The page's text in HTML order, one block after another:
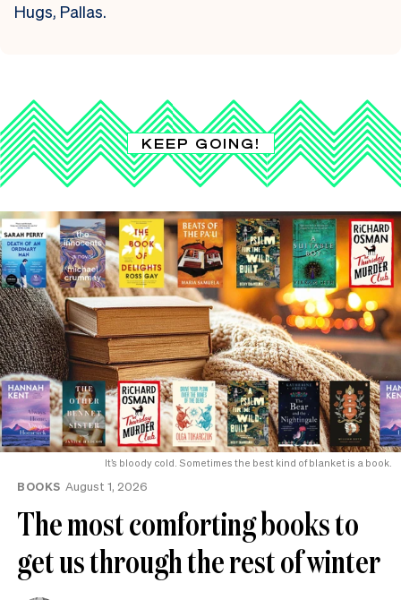
Hugs, Pallas.
KEEP GOING!
It’s bloody cold. Sometimes the best kind of blanket is a book.
BOOKS August 1, 2026
The most comforting books to
get us through the rest of winter